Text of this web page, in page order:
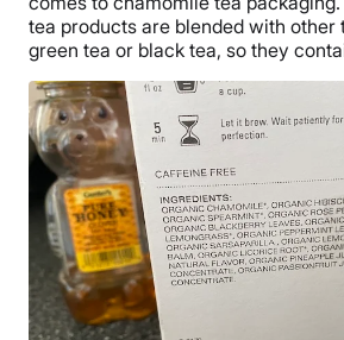
tea products are blended with other
green tea or black tea, so they